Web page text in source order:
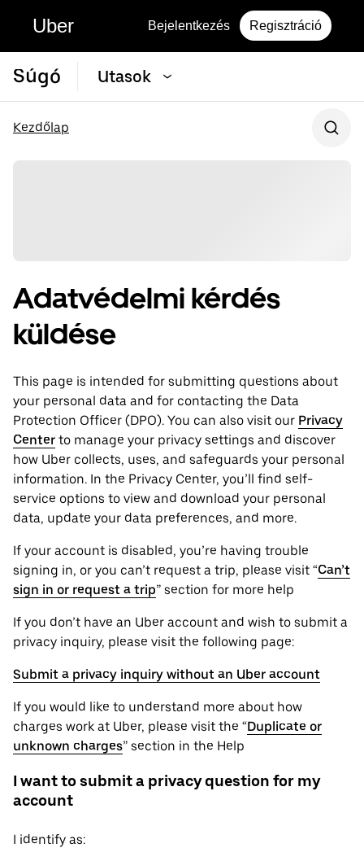
Uber Bejelentkezés Regisztráció
Súgó Utasok
Kezdőlap
Adatvédelmi kérdés
küldése
This page is intended for submitting questions about
your personal ‌data and for contacting the ‌Data
Protection Officer (​​DPO). You can also visit our Privacy
Center to manage your privacy settings and discover
how Uber collects, uses, and safeguards your personal
information. In the Privacy Center, you’ll find self-
service options to view and download your personal
data, update your data preferences, and more.
If your account is disabled, you’re having trouble
signing in, or you can’t request a trip, please visit “Can’t
sign in or request a trip” section for more help
If you don’t have an Uber account and wish to submit a
privacy inquiry, please visit the following page:
Submit a privacy inquiry without an Uber account
If you would like to understand more about how
charges work at Uber, please visit the “Duplicate or
unknown charges” section in the Help
I want to submit a privacy question for my
account
I identify as: